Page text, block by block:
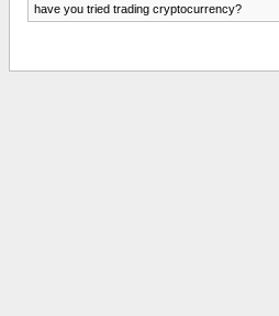
have you tried trading cryptocurrency?